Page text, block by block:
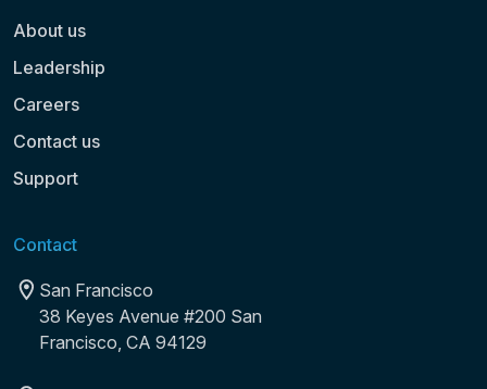
About us
Leadership
Careers
Contact us
Support
Contact
San Francisco
38 Keyes Avenue #200 San
Francisco, CA 94129